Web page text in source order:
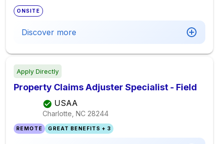
ONSITE
Discover more
Apply Directly
Property Claims Adjuster Specialist - Field
USAA
Charlotte, NC 28244
REMOTE GREAT BENEFITS + 3